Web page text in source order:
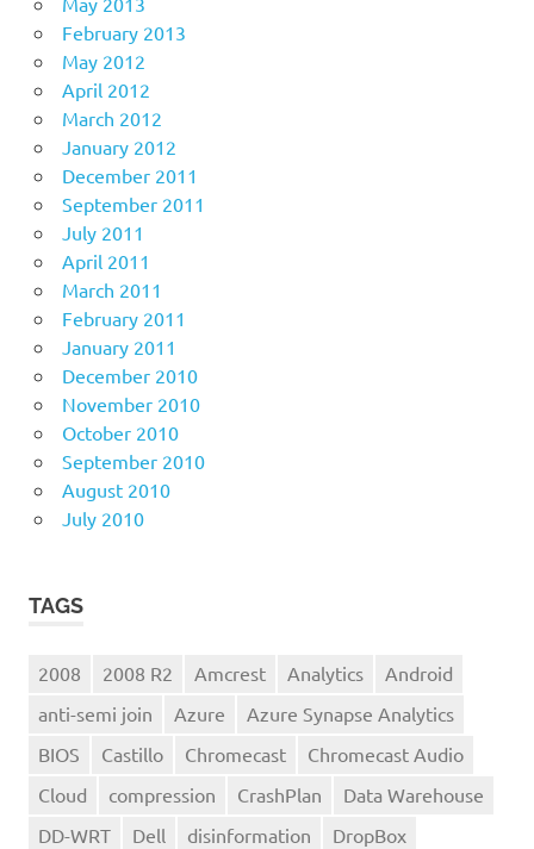
February 2013
May 2012
April 2012
March 2012
January 2012
December 2011
September 2011
July 2011
April 2011
March 2011
February 2011
January 2011
December 2010
November 2010
October 2010
September 2010
August 2010
July 2010
TAGS
2008 2008 R2 Amcrest Analytics
Android
anti-semi join
Azure
Azure Synapse Analytics
BIOS
Castillo Chromecast
Chromecast Audio
Cloud
compression CrashPlan
Data Warehouse
DD-WRT
Dell disinformation
DropBox